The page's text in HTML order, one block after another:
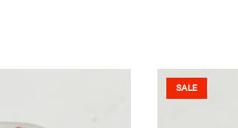
SALE